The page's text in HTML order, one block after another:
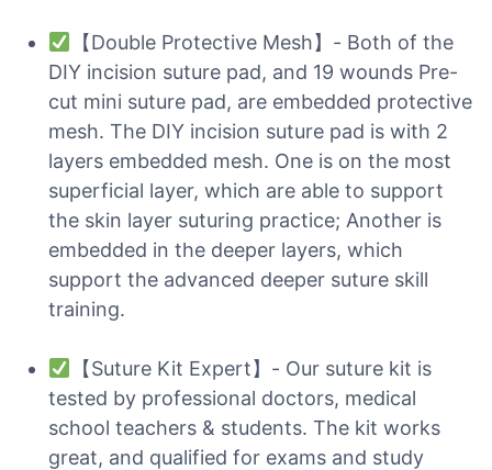
【Double Protective Mesh】- Both of the
DIY incision suture pad, and 19 wounds Pre-
cut mini suture pad, are embedded protective
mesh. The DIY incision suture pad is with 2
layers embedded mesh. One is on the most
superficial layer, which are able to support
the skin layer suturing practice; Another is
embedded in the deeper layers, which
support the advanced deeper suture skill
training.
【Suture Kit Expert】- Our suture kit is
tested by professional doctors, medical
school teachers & students. The kit works
great, and qualified for exams and study